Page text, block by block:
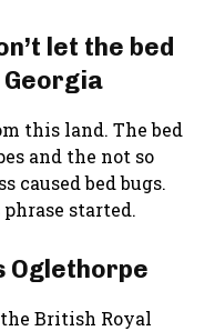
let the bed
Georgia
this land. The bed
and the not so
caused bed bugs.
phrase started.
Oglethorpe
British Royal